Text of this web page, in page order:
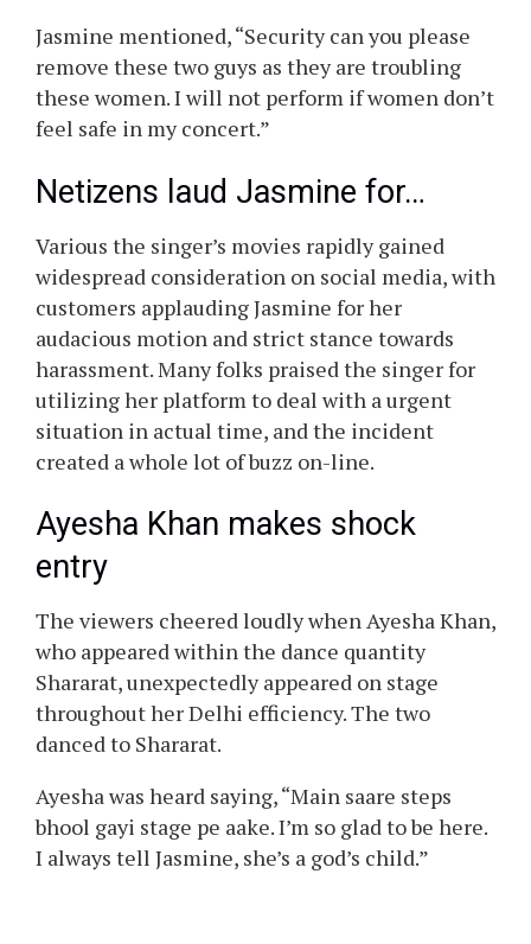
Jasmine mentioned, “Security can you please
remove these two guys as they are troubling
these women. I will not perform if women don’t
feel safe in my concert.”
Netizens laud Jasmine for…
Various the singer’s movies rapidly gained
widespread consideration on social media, with
customers applauding Jasmine for her
audacious motion and strict stance towards
harassment. Many folks praised the singer for
utilizing her platform to deal with a urgent
situation in actual time, and the incident
created a whole lot of buzz on-line.
Ayesha Khan makes shock
entry
The viewers cheered loudly when Ayesha Khan,
who appeared within the dance quantity
Shararat, unexpectedly appeared on stage
throughout her Delhi efficiency. The two
danced to Shararat.
Ayesha was heard saying, “Main saare steps
bhool gayi stage pe aake. I’m so glad to be here.
I always tell Jasmine, she’s a god’s child.”